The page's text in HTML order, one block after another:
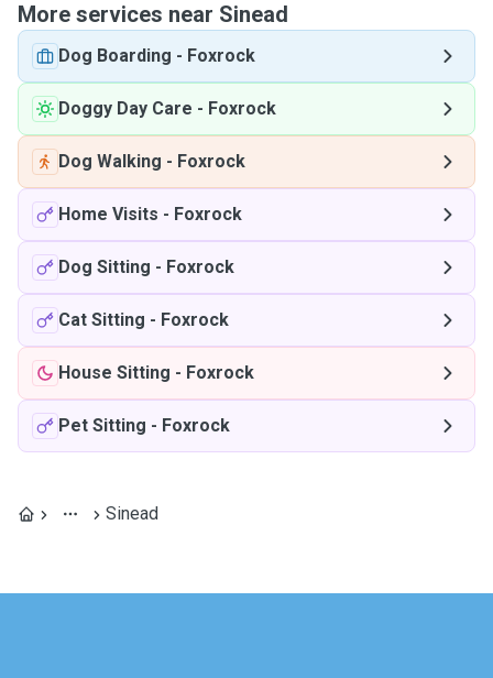
More services near Sinead
Dog Boarding - Foxrock
Doggy Day Care - Foxrock
Dog Walking - Foxrock
Home Visits - Foxrock
Dog Sitting - Foxrock
Cat Sitting - Foxrock
House Sitting - Foxrock
Pet Sitting - Foxrock
Sinead